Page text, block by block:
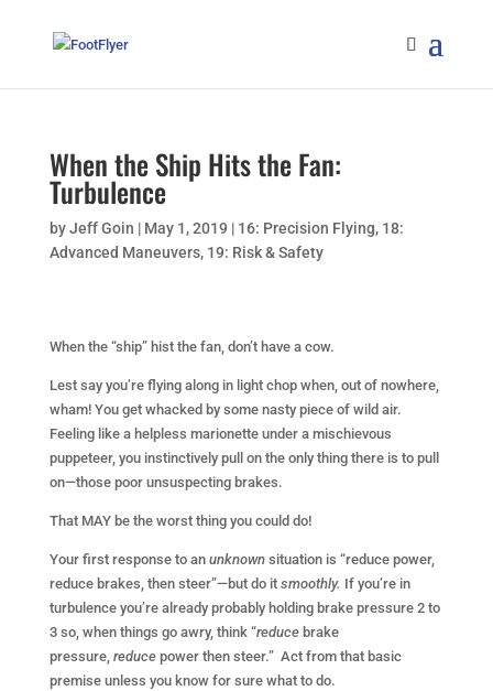
When the Ship Hits the Fan:
Turbulence
byJeff Goin | May 1, 2019 | 16: Precision Flying, 18:
Advanced Maneuvers, 19: Risk & Safety
When the “ship” hist the fan, don’t have a cow.
Lest say you’re flying along in light chop when, out of nowhere,
wham! You get whacked by some nasty piece of wild air.
Feeling like a helpless marionette under a mischievous
puppeteer, you instinctively pull on the only thing there is to pull
on—those poor unsuspecting brakes.
That MAY be the worst thing you could do!
Your first response to an unknown situation is “reduce power,
reduce brakes, then steer”—but do it smoothly. If you’re in
turbulence you’re already probably holding brake pressure 2 to
3 so, when things go awry, think“reduce brake
pressure, reduce power then steer.” Act from that basic
premise unless you know for sure what to do.